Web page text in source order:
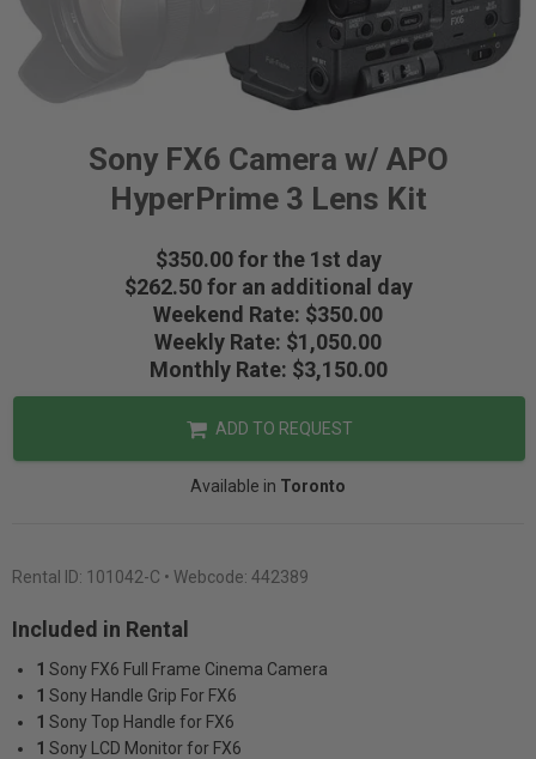
Sony FX6 Camera w/ APO
HyperPrime 3 Lens Kit
$350.00 for the 1st day
$262.50 for an additional day
Weekend Rate: $350.00
Weekly Rate: $1,050.00
Monthly Rate: $3,150.00
ADD TO REQUEST
Available in Toronto
Rental ID: 101042-C • Webcode: 442389
Included in Rental
1 Sony FX6 Full Frame Cinema Camera
1 Sony Handle Grip For FX6
1 Sony Top Handle for FX6
1 Sony LCD Monitor for FX6